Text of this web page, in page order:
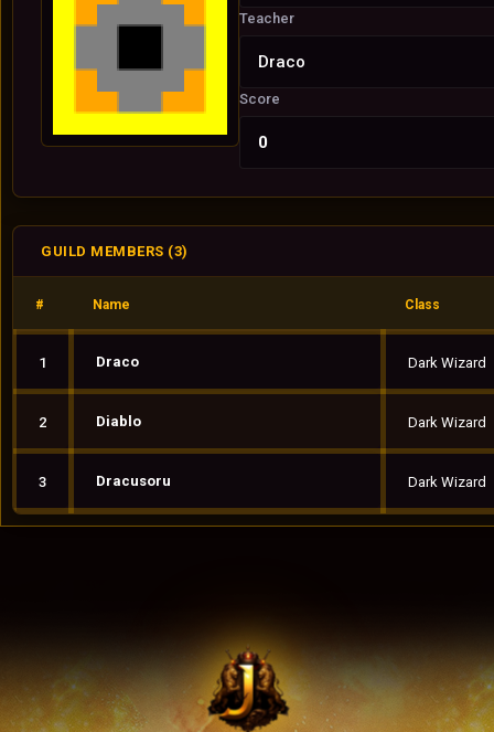
Teacher
Draco
Score
0
GUILD MEMBERS (3)
# Name Class
1 Draco Dark Wizard
2 Diablo Dark Wizard
3 Dracusoru Dark Wizard